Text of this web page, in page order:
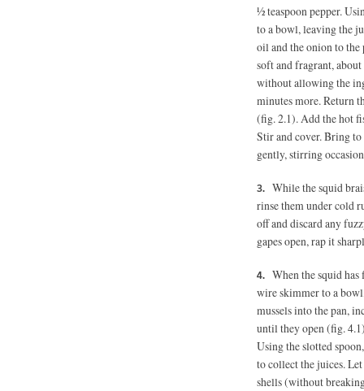
½ teaspoon pepper.
to a bowl, leaving the
oil and the onion to the
soft and fragrant,
without allowing the
minutes more. Return
(fig. 2.1). Add the hot
Stir and cover. Bring to
gently, stirring
While the squid
rinse them under cold
off and discard any
gapes open, rap it
When the squid
wire skimmer to a
mussels into the pan,
until they open (fig.
Using the slotted
to collect the juices.
shells (without